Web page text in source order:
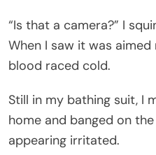
“Is that a camera?” I
When I saw it was
blood raced cold.
Still in my bathing suit, I
home and banged on
appearing irritated.